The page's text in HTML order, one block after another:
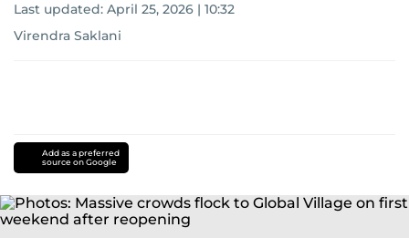
Last updated: April 25, 2026 | 10:32
Virendra Saklani
Add as a preferred
source on Google